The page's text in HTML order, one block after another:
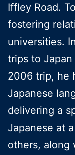
Iffley Road.
fostering
universities.
trips to
2006 trip, he
Japanese
delivering a
Japanese at
others, along